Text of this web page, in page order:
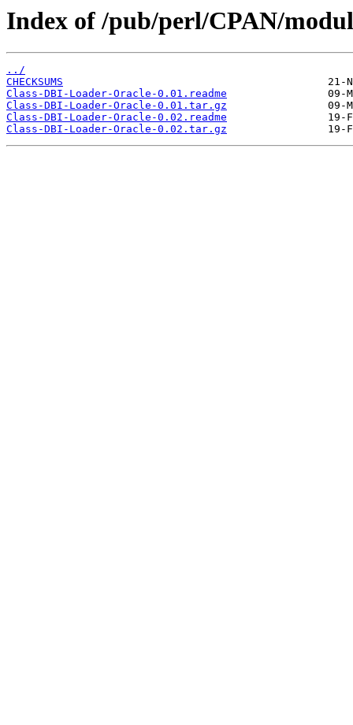
Index of /pub/perl/CPAN/
../
CHECKSUMS
Class-DBI-Loader-Oracle-0.01.readme
Class-DBI-Loader-Oracle-0.01.tar.gz
Class-DBI-Loader-Oracle-0.02.readme
Class-DBI-Loader-Oracle-0.02.tar.gz